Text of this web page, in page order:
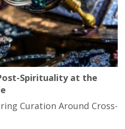
Spirituality at the
Curation Around Cross-